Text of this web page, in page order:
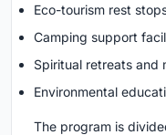
Eco-tourism rest
Camping support
Spiritual retreats and
Environmental
The program is